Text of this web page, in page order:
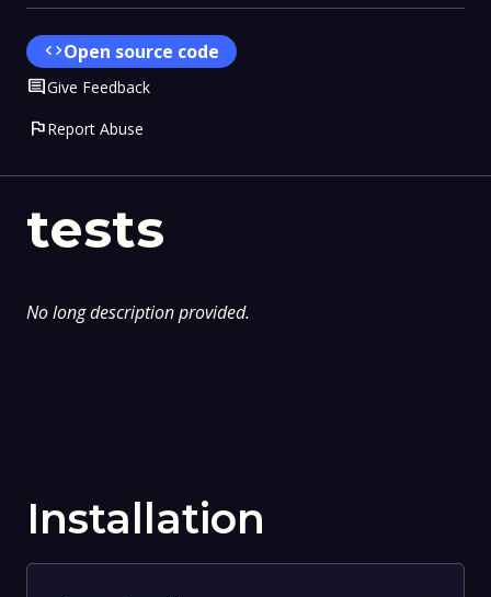
tests
No long description provided.
Installation
codeOpen source code
CommentGive Feedback
flagReport Abuse